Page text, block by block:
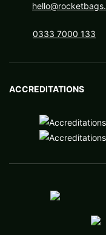
0333 7000 133
ACCREDITATIONS